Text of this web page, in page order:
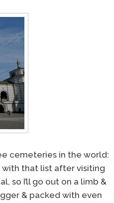
cemeteries in the world:
with that list after visiting
so I’ll go out on a limb &
& packed with even